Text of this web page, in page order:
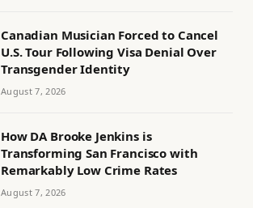
Canadian Musician Forced to Cancel
U.S. Tour Following Visa Denial Over
Transgender Identity
August 7, 2026
How DA Brooke Jenkins is
Transforming San Francisco with
Remarkably Low Crime Rates
August 7, 2026